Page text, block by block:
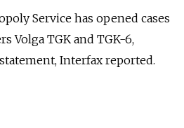
Service has opened cases
Volga TGK and TGK-6,
Interfax reported.